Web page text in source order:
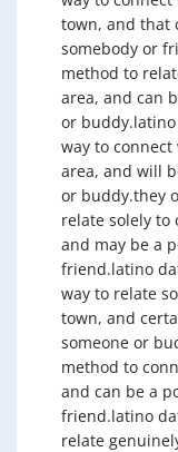
town, and that
somebody or
method to
area, and can
or
way to
area, and will
or buddy.they
relate solely to
and may be a
friend.latino
way to relate
town, and
someone or
method to
and can be a
friend.latino
relate